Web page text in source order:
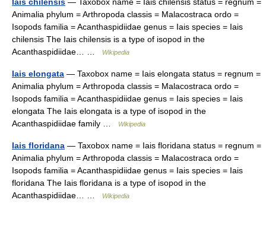
Animalia phylum = Arthropoda classis = Malacostraca ordo =
Isopods familia = Acanthaspidiidae genus = Iais species = Iais
chilensis The Iais chilensis is a type of isopod in the
Acanthaspidiidae… …
Wikipedia
Iais elongata — Taxobox name = Iais elongata status = regnum =
Animalia phylum = Arthropoda classis = Malacostraca ordo =
Isopods familia = Acanthaspidiidae genus = Iais species = Iais
elongata The Iais elongata is a type of isopod in the
Acanthaspidiidae family …
Wikipedia
Iais floridana — Taxobox name = Iais floridana status = regnum =
Animalia phylum = Arthropoda classis = Malacostraca ordo =
Isopods familia = Acanthaspidiidae genus = Iais species = Iais
floridana The Iais floridana is a type of isopod in the
Acanthaspidiidae… …
Wikipedia